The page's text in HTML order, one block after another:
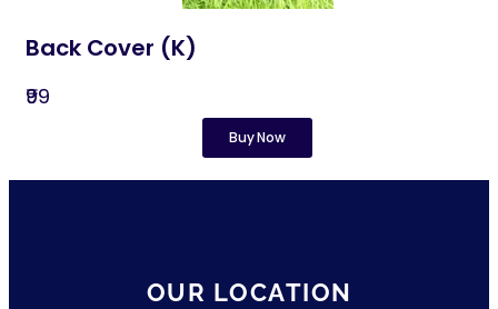
Back Cover (K)
₹99
Buy Now
OUR LOCATION